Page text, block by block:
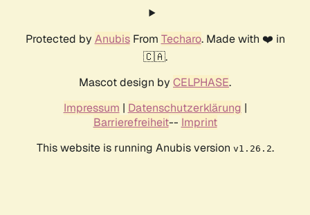
Protected by AnubisFrom Techaro. Made with ❤️ in
🇨🇦.
Mascot design by CELPHASE.
Impressum | Datenschutzerklärung |
Barrierefreiheit-- Imprint
This website is running Anubis version v1.26.2.